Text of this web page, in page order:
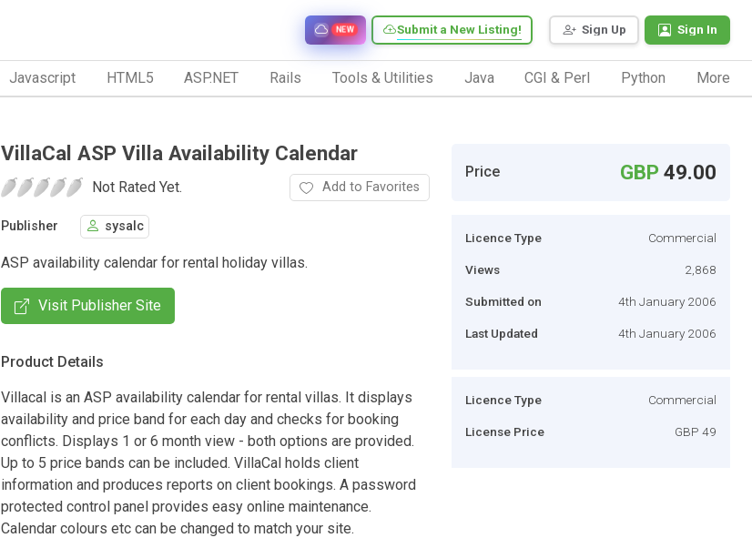
Sign Up Sign In
Submit a New Listing!
NEW
Javascript HTML5 ASP.NET Rails Tools & Utilities Java CGI & Perl Python More
VillaCal ASP Villa Availability Calendar
Not Rated Yet. Add to Favorites
Publisher sysalc
ASP availability calendar for rental holiday villas.
Visit Publisher Site
Product Details
Villacal is an ASP availability calendar for rental villas. It displays
availability and price band for each day and checks for booking
conflicts. Displays 1 or 6 month view - both options are provided.
Up to 5 price bands can be included. VillaCal holds client
information and produces reports on client bookings. A password
protected control panel provides easy online maintenance.
Calendar colours etc can be changed to match your site.
Price GBP 49.00
Licence Type Commercial
Views 2,868
Submitted on 4th January 2006
Last Updated 4th January 2006
Licence Type Commercial
License Price GBP 49